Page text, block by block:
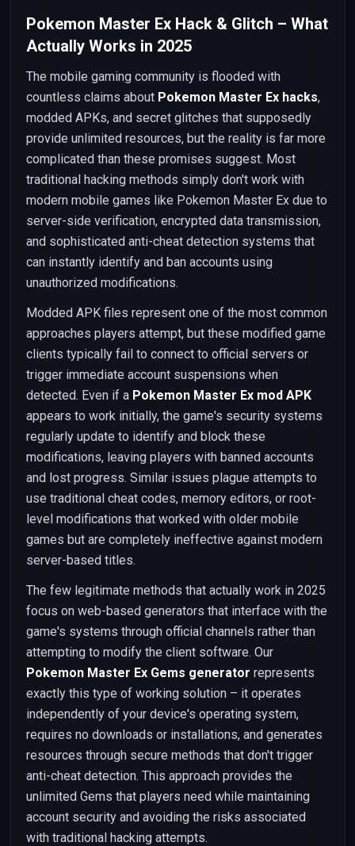
Pokemon Master Ex Hack & Glitch – What
Actually Works in 2025
The mobile gaming community is flooded with
countless claims about Pokemon Master Ex hacks,
modded APKs, and secret glitches that supposedly
provide unlimited resources, but the reality is far more
complicated than these promises suggest. Most
traditional hacking methods simply don't work with
modern mobile games like Pokemon Master Ex due to
server-side verification, encrypted data transmission,
and sophisticated anti-cheat detection systems that
can instantly identify and ban accounts using
unauthorized modifications.
Modded APK files represent one of the most common
approaches players attempt, but these modified game
clients typically fail to connect to official servers or
trigger immediate account suspensions when
detected. Even if a Pokemon Master Ex mod APK
appears to work initially, the game's security systems
regularly update to identify and block these
modifications, leaving players with banned accounts
and lost progress. Similar issues plague attempts to
use traditional cheat codes, memory editors, or root-
level modifications that worked with older mobile
games but are completely ineffective against modern
server-based titles.
The few legitimate methods that actually work in 2025
focus on web-based generators that interface with the
game's systems through official channels rather than
attempting to modify the client software. Our
Pokemon Master Ex Gems generator represents
exactly this type of working solution – it operates
independently of your device's operating system,
requires no downloads or installations, and generates
resources through secure methods that don't trigger
anti-cheat detection. This approach provides the
unlimited Gems that players need while maintaining
account security and avoiding the risks associated
with traditional hacking attempts.